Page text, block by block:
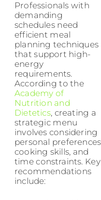
Professionals with
demanding
schedules need
efficient meal
planning techniques
that support high-
energy
requirements.
According to the
Academy of
Nutrition and
Dietetics, creating a
strategic menu
involves considering
personal
cooking skills, and
time constraints. Key
recommendations
include: